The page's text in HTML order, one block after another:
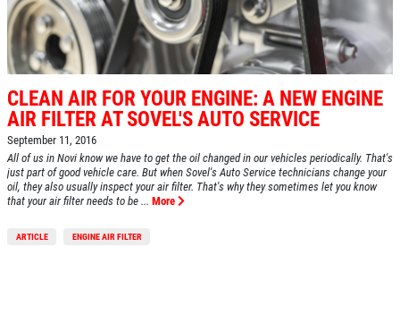
CLEAN AIR FOR YOUR ENGINE: A NEW ENGINE
AIR FILTER AT SOVEL'S AUTO SERVICE
September 11, 2016
All of us in Novi know we have to get the oil changed in our vehicles periodically. That's
just part of good vehicle care. But when Sovel's Auto Service technicians change your
oil, they also usually inspect your air filter. That's why they sometimes let you know
that your air filter needs to be ... More
ARTICLE ENGINE AIR FILTER